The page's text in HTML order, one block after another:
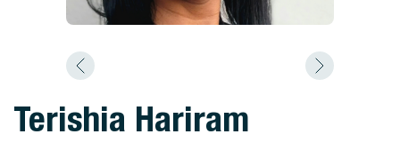
Terishia Hariram